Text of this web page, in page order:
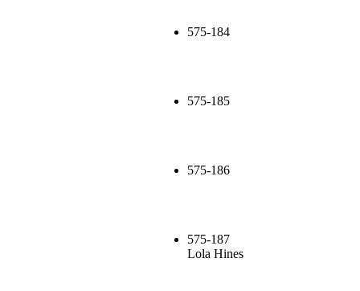
575-184
575-185
575-186
575-187
Lola Hines